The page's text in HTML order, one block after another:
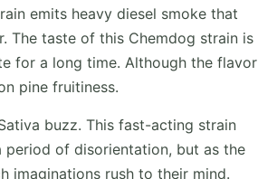
emits heavy diesel smoke that
The taste of this Chemdog strain is
for a long time. Although the flavor
pine fruitiness.
buzz. This fast-acting strain
period of disorientation, but as the
imaginations rush to their mind.